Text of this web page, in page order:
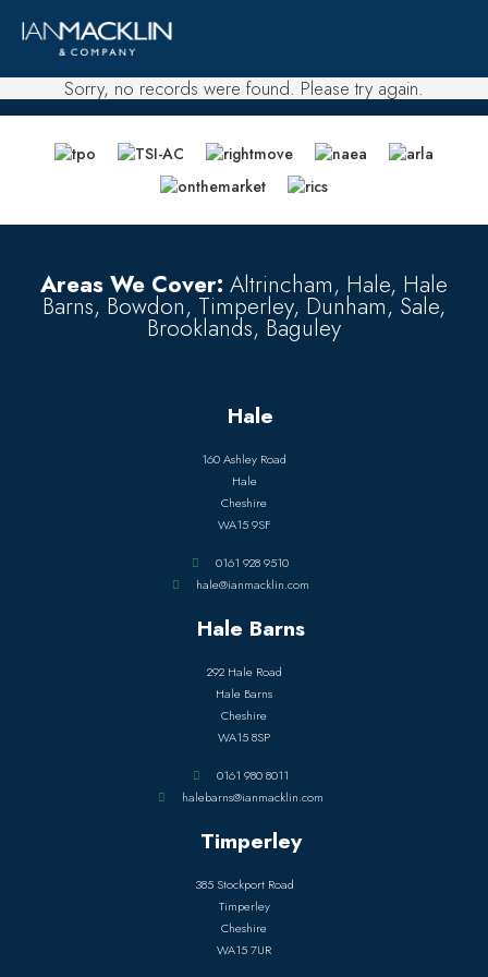
Sorry, no records were found. Please try again.
Areas We Cover: Altrincham, Hale, Hale
Barns, Bowdon, Timperley, Dunham, Sale,
Brooklands, Baguley
Hale
160 Ashley Road
Hale
Cheshire
WA15 9SF
0161 928 9510
hale@ianmacklin.com
Hale Barns
292 Hale Road
Hale Barns
Cheshire
WA15 8SP
0161 980 8011
halebarns@ianmacklin.com
Timperley
385 Stockport Road
Timperley
Cheshire
WA15 7UR